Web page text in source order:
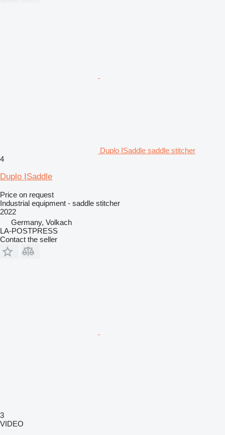
Duplo ISaddle saddle stitcher
4
Duplo ISaddle
Price on request
Industrial equipment - saddle stitcher
2022
Germany, Volkach
LA-POSTPRESS
Contact the seller
3
VIDEO